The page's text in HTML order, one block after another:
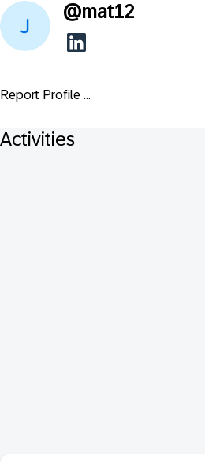
@mat12
Report Profile ...
Activities